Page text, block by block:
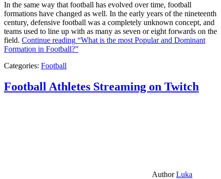
In the same way that football has evolved over time, football
formations have changed as well. In the early years of the nineteenth
century, defensive football was a completely unknown concept, and
teams used to line up with as many as seven or eight forwards on the
field. Continue reading “What is the most Popular and Dominant
Formation in Football?”
Categories: Football
Football Athletes Streaming on Twitch
AuthorLuka